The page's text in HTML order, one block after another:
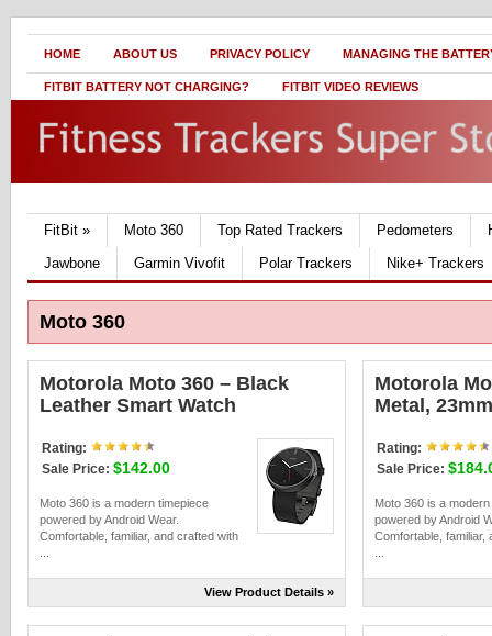
HOME ABOUT US PRIVACY POLICY MANAGING THE
FITBIT BATTERY NOT CHARGING? FITBIT VIDEO REVIEWS
FitBit » Moto 360 Top Rated Trackers Pedometers
Jawbone
Garmin Vivofit Polar Trackers Nike+ Trackers
Moto 360
Motorola Moto 360 – Black
Leather Smart Watch
Rating:
Sale Price: $142.00
Moto 360 is a modern timepiece
powered by Android Wear.
Comfortable, familiar, and crafted with
View Product Details »
Motorola
Metal,
Rating:
Sale Price:
Moto 360 is a
powered by Android
Comfortable, familiar,